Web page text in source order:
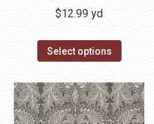
$12.99 yd
Select options